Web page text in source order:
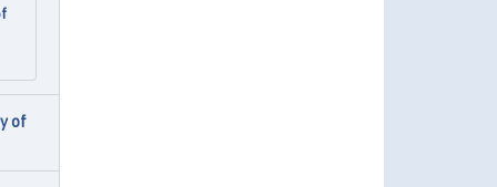
of